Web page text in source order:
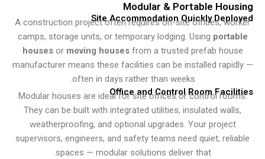
Modular & Portable
Site Accommodation Quickly
A construction project often requires on-site offices,
camps, storage units, or temporary lodging. Using
housesor moving houses from a trusted prefab
manufacturer means these facilities can be installed
often in days rather than weeks.
Office and Control Room
Modular houses are ideal for site offices or control
They can be built with integrated utilities, insulated
weatherproofing, and optional upgrades. Your
supervisors, engineers, and safety teams need quiet,
spaces — modular solutions deliver that.